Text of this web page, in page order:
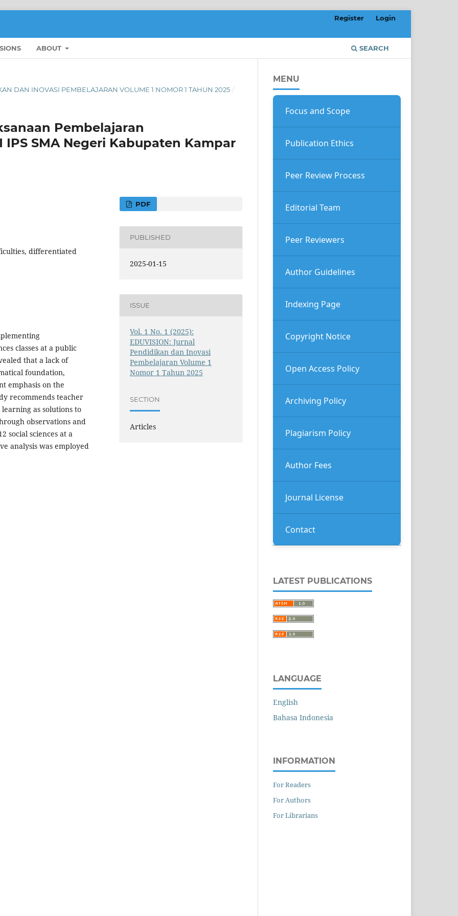
ABOUT SEARCH
Register Login
DAN INOVASI PEMBELAJARAN VOLUME 1 NOMOR 1 TAHUN 2025 /
Pembelajaran
IPS SMA Negeri Kabupaten Kampar
differentiated
classes at a public
that a lack of
foundation,
emphasis on the
recommends teacher
as solutions to
observations and
social sciences at a
analysis was employed
PDF
PUBLISHED
2025-01-15
ISSUE
Vol. 1 No. 1 (2025):
EDUVISION: Jurnal
Pendidikan dan Inovasi
Pembelajaran Volume 1
Nomor 1 Tahun 2025
SECTION
Articles
MENU
Focus and Scope
Publication Ethics
Peer Review Process
Editorial Team
Peer Reviewers
Author Guidelines
Indexing Page
Copyright Notice
Open Access Policy
Archiving Policy
Plagiarism Policy
Author Fees
Journal License
Contact
LATEST PUBLICATIONS
LANGUAGE
English
Bahasa Indonesia
INFORMATION
For Readers
For Authors
For Librarians